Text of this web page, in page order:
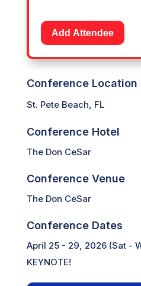
Add Attendee
Conference Location
St. Pete Beach, FL
Conference Hotel
The Don CeSar
Conference Venue
The Don CeSar
Conference Dates
April 25 - 29, 2026 (Sat -
KEYNOTE!